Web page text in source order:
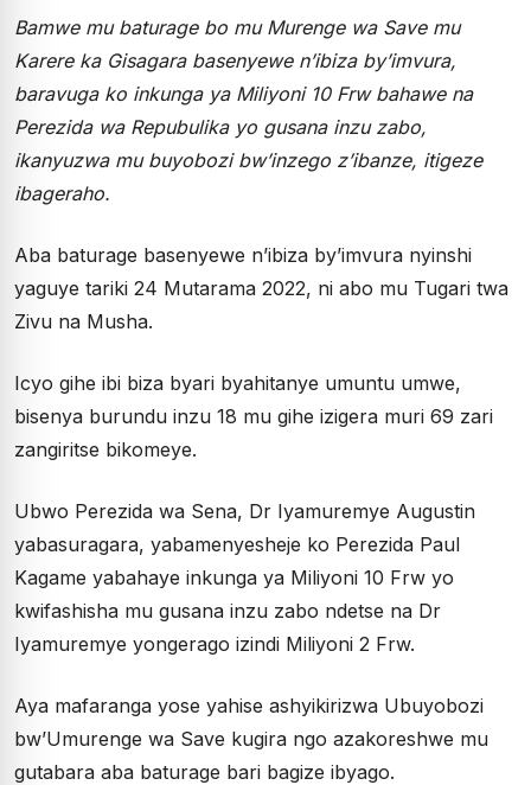
Bamwe mu baturage bo mu Murenge wa Save mu
Karere ka Gisagara basenyewe n’ibiza by’imvura,
baravuga ko inkunga ya Miliyoni 10 Frw bahawe na
Perezida wa Repubulika yo gusana inzu zabo,
ikanyuzwa mu buyobozi bw’inzego z’ibanze, itigeze
ibageraho.
Aba baturage basenyewe n’ibiza by’imvura nyinshi
yaguye tariki 24 Mutarama 2022, ni abo mu Tugari twa
Zivu na Musha.
Icyo gihe ibi biza byari byahitanye umuntu umwe,
bisenya burundu inzu 18 mu gihe izigera muri 69 zari
zangiritse bikomeye.
Ubwo Perezida wa Sena, Dr Iyamuremye Augustin
yabasuragara, yabamenyesheje ko Perezida Paul
Kagame yabahaye inkunga ya Miliyoni 10 Frw yo
kwifashisha mu gusana inzu zabo ndetse na Dr
Iyamuremye yongerago izindi Miliyoni 2 Frw.
Aya mafaranga yose yahise ashyikirizwa Ubuyobozi
bw’Umurenge wa Save kugira ngo azakoreshwe mu
gutabara aba baturage bari bagize ibyago.